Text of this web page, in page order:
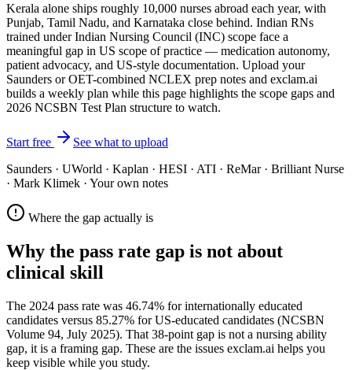
Kerala alone ships roughly 10,000 nurses abroad each year, with
Punjab, Tamil Nadu, and Karnataka close behind. Indian RNs
trained under Indian Nursing Council (INC) scope face a
meaningful gap in US scope of practice — medication autonomy,
patient advocacy, and US-style documentation. Upload your
Saunders or OET-combined NCLEX prep notes and exclam.ai
builds a weekly plan while this page highlights the scope gaps and
2026 NCSBN Test Plan structure to watch.
Start free
See what to upload
Saunders · UWorld · Kaplan · HESI · ATI · ReMar · Brilliant Nurse
· Mark Klimek · Your own notes
Where the gap actually is
Why the pass rate gap is not about
clinical skill
The 2024 pass rate was 46.74% for internationally educated
candidates versus 85.27% for US-educated candidates (NCSBN
Volume 94, July 2025). That 38-point gap is not a nursing ability
gap, it is a framing gap. These are the issues exclam.ai helps you
keep visible while you study.